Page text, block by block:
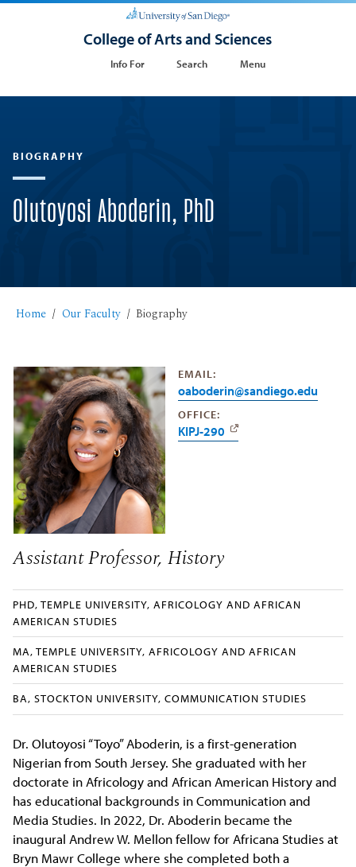
College of Arts and Sciences
Info For Search Menu
BIOGRAPHY
Olutoyosi Aboderin, PhD
Home Our Faculty Biography
EMAIL:
oaboderin@sandiego.edu
OFFICE:
KIPJ-290
Assistant Professor, History
PHD, TEMPLE UNIVERSITY, AFRICOLOGY AND AFRICAN
AMERICAN STUDIES
MA, TEMPLE UNIVERSITY, AFRICOLOGY AND AFRICAN
AMERICAN STUDIES
BA, STOCKTON UNIVERSITY, COMMUNICATION STUDIES
Dr. Olutoyosi “Toyo” Aboderin, is a first-generation
Nigerian from South Jersey. She graduated with her
doctorate in Africology and African American History and
has educational backgrounds in Communication and
Media Studies. In 2022, Dr. Aboderin became the
inaugural Andrew W. Mellon fellow for Africana Studies at
Bryn Mawr College where she completed both a